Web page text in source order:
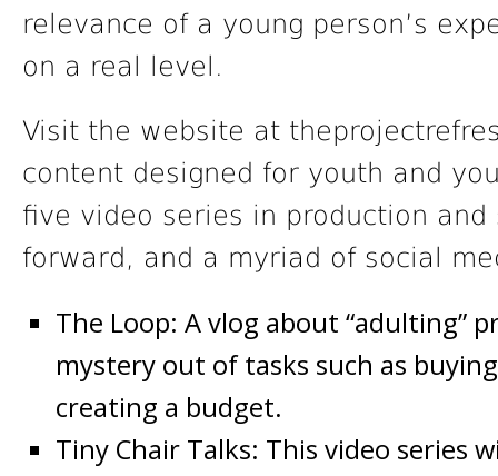
relevance of a young person’s
on a real level.
Visit the website at
content designed for youth and
five video series in production
forward, and a myriad of social
The Loop: A vlog about “adulting”
mystery out of tasks such as
creating a budget.
Tiny Chair Talks: This video series